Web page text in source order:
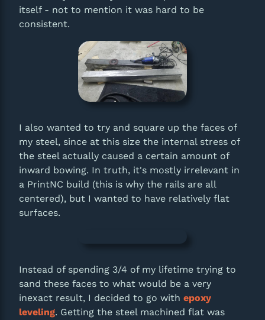
itself - not to mention it was hard to be
consistent.
I also wanted to try and square up the faces of
my steel, since at this size the internal stress of
the steel actually caused a certain amount of
inward bowing. In truth, it's mostly irrelevant in
a PrintNC build (this is why the rails are all
centered), but I wanted to have relatively flat
surfaces.
Instead of spending 3/4 of my lifetime trying to
sand these faces to what would be a very
inexact result, I decided to go with epoxy
leveling. Getting the steel machined flat was